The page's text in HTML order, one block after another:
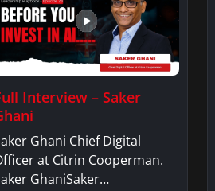
Interview – Saker
Ghani Chief Digital
at Citrin Cooperman.
GhaniSaker…